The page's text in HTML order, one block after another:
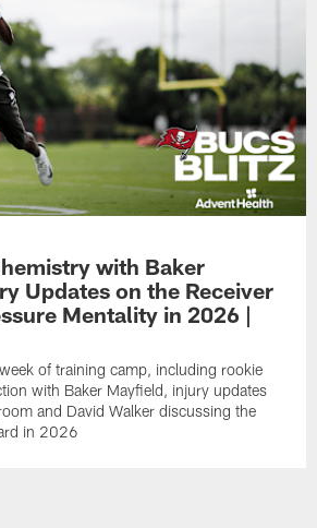
with Baker
Updates on the Receiver
Mentality in 2026 |
of training camp, including rookie
with Baker Mayfield, injury updates
and David Walker discussing the
in 2026